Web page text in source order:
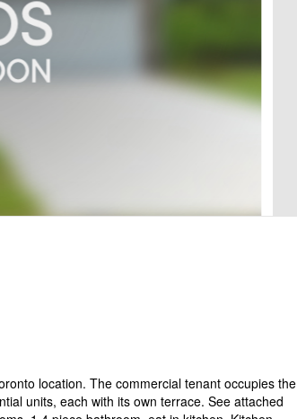
location. The commercial tenant occupies the
units, each with its own terrace. See attached